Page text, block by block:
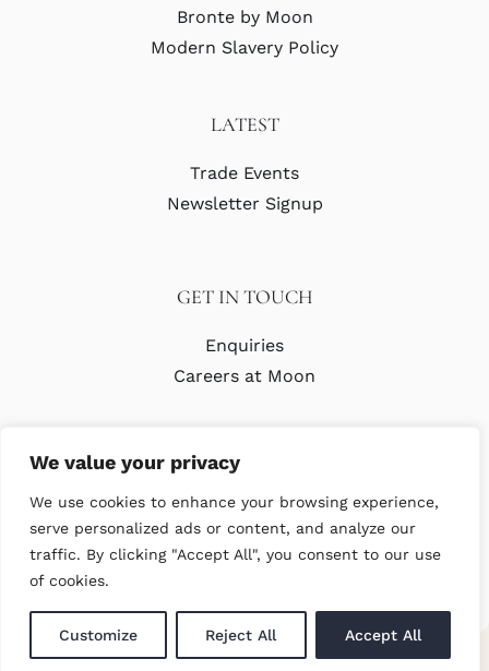
We value your privacy
We use cookies to enhance your browsing experience,
serve personalized ads or content, and analyze our
traffic. By clicking "Accept All", you consent to our use
of cookies.
Customize Reject All Accept All
Bronte by Moon
Modern Slavery Policy
LATEST
Trade Events
Newsletter Signup
GET IN TOUCH
Enquiries
Careers at Moon
© Copyright Abraham Moon & Sons Ltd. All Rights Reserved